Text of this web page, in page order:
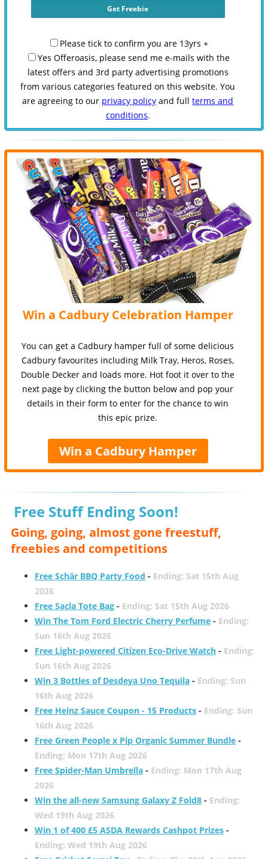
Please tick to confirm you are 13yrs +
Yes Offeroasis, please send me e-mails with the
latest offers and 3rd party advertising promotions
from various categories featured on this website. You
are agreeing to our privacy policy and fullterms and
conditions.
Win a Cadbury Celebration Hamper
You can get a Cadbury hamper full of some delicious
Cadbury favourites including Milk Tray, Heros, Roses,
Double Decker and loads more. Hot foot it over to the
next page by clicking the button below and pop your
details in their form to enter for the chance to win
this epic prize.
Win a Cadbury Hamper
Free Stuff Ending Soon!
Going, going, almost gone freestuff,
freebies and competitions
Free Schär BBQ Party Food - Ending: Sat 15th Aug
2026
Free Sacla Tote Bag- Ending: Sat 15th Aug 2026
Win The Tom Ford Electric Cherry Perfume- Ending:
Sun 16th Aug 2026
Free Light-powered Citizen Eco-Drive Watch- Ending:
Sun 16th Aug 2026
Win 3 Bottles of Desdeya Uno Tequila- Ending: Sun
16th Aug 2026
Free Heinz Sauce Coupon - 15 Products- Ending: Sun
16th Aug 2026
Free Green People x Pip Organic Summer Bundle-
Ending: Mon 17th Aug 2026
Free Spider-Man Umbrella- Ending: Mon 17th Aug
2026
Win the all-new Samsung Galaxy Z Fold8- Ending:
Wed 19th Aug 2026
Win 1 of 400 £5 ASDA Rewards Cashpot Prizes-
Ending: Wed 19th Aug 2026